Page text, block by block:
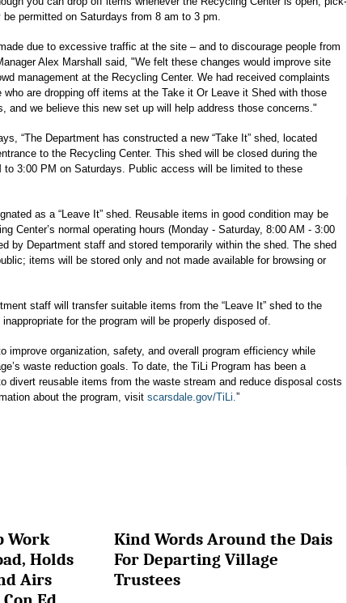
permitted on Saturdays from 8 am to 3 pm.
due to excessive traffic at the site – and to discourage people from
Alex Marshall said, "We felt these changes would improve site
management at the Recycling Center. We had received complaints
are dropping off items at the Take it Or Leave it Shed with those
and we believe this new set up will help address those concerns."
“The Department has constructed a new “Take It” shed, located
to the Recycling Center. This shed will be closed during the
to 3:00 PM on Saturdays. Public access will be limited to these
as a “Leave It” shed. Reusable items in good condition may be
Center’s normal operating hours (Monday - Saturday, 8:00 AM - 3:00
by Department staff and stored temporarily within the shed. The shed
items will be stored only and not made available for browsing or
staff will transfer suitable items from the “Leave It” shed to the
for the program will be properly disposed of.
improve organization, safety, and overall program efficiency while
waste reduction goals. To date, the TiLi Program has been a
divert reusable items from the waste stream and reduce disposal costs
about the program, visit scarsdale.gov/TiLi.”
Work
Holds
Airs
Kind Words Around the Dais
For Departing Village
Trustees